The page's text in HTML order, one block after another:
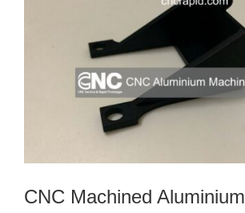
CNC Machined Aluminium